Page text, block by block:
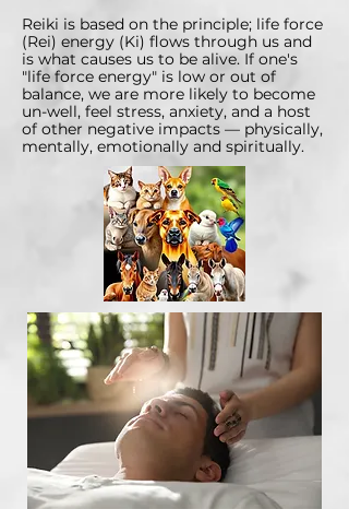
Reiki is based on the principle; life force
(Rei) energy (Ki) flows through us and
is what causes us to be alive. If one's
"life force energy" is low or out of
balance, we are more likely to become
un-well, feel stress, anxiety, and a host
of other negative impacts — physically,
mentally, emotionally and spiritually.